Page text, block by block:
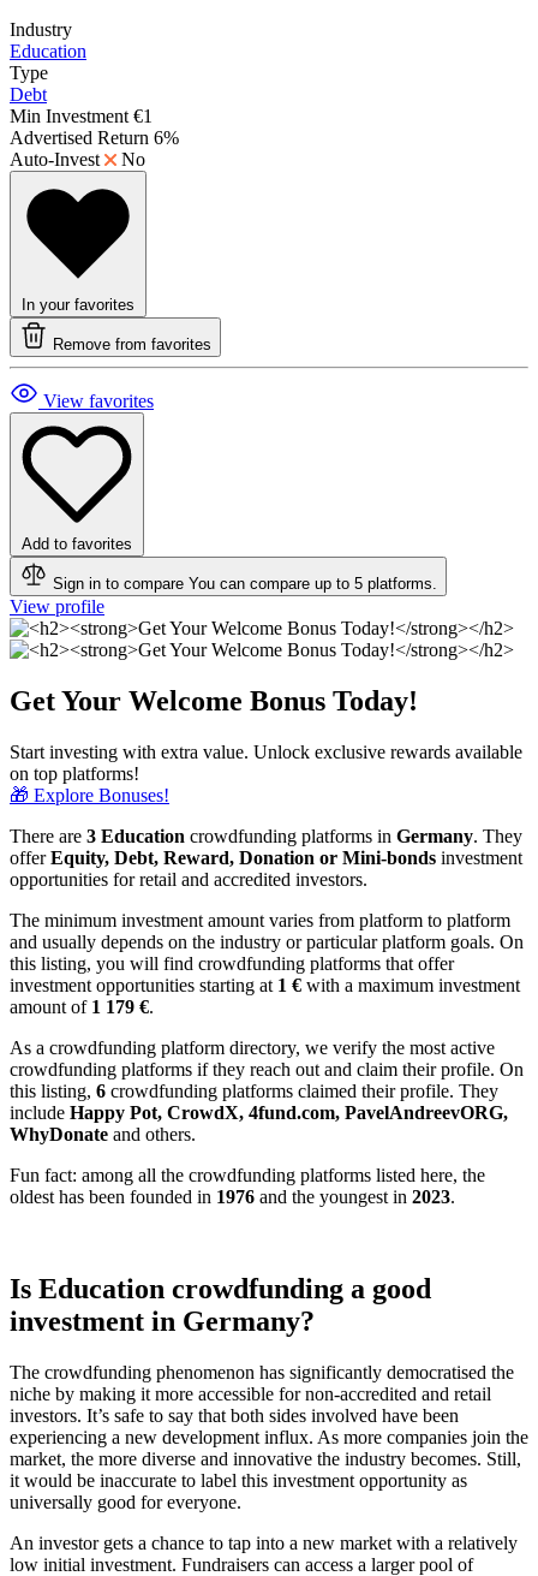
Industry
Education
Type
Debt
Min Investment €1
Advertised Return 6%
Auto-Invest
No
In your favorites
Remove from favorites
View favorites
Add to favorites
Sign in to compare You can compare up to 5 platforms.
View profile
Get Your Welcome Bonus Today!
Start investing with extra value. Unlock exclusive rewards available
on top platforms!
🎁 Explore Bonuses!
There are 3 Education crowdfunding platforms in Germany. They
offerEquity, Debt, Reward, Donation or Mini-bonds investment
opportunities for retail and accredited investors.
The minimum investment amount varies from platform to platform
and usually depends on the industry or particular platform goals. On
this listing, you will find crowdfunding platforms that offer
investment opportunities starting at 1 € with a maximum investment
amount of 1 179 €.
As a crowdfunding platform directory, we verify the most active
crowdfunding platforms if they reach out and claim their profile. On
this listing, 6 crowdfunding platforms claimed their profile. They
include Happy Pot, CrowdX, 4fund.com, PavelAndreevORG,
WhyDonate and others.
Fun fact: among all the crowdfunding platforms listed here, the
oldest has been founded in 1976 and the youngest in 2023.
Is Education crowdfunding a good
investment in Germany?
The crowdfunding phenomenon has significantly democratised the
niche by making it more accessible for non-accredited and retail
investors. It’s safe to say that both sides involved have been
experiencing a new development influx. As more companies join the
market, the more diverse and innovative the industry becomes. Still,
it would be inaccurate to label this investment opportunity as
universally good for everyone.
An investor gets a chance to tap into a new market with a relatively
low initial investment. Fundraisers can access a larger pool of